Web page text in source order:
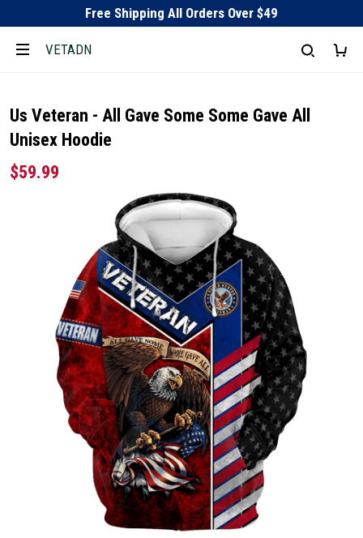
Free Shipping All Orders Over $49
VETADN
Us Veteran - All Gave Some Some Gave All
Unisex Hoodie
$59.99